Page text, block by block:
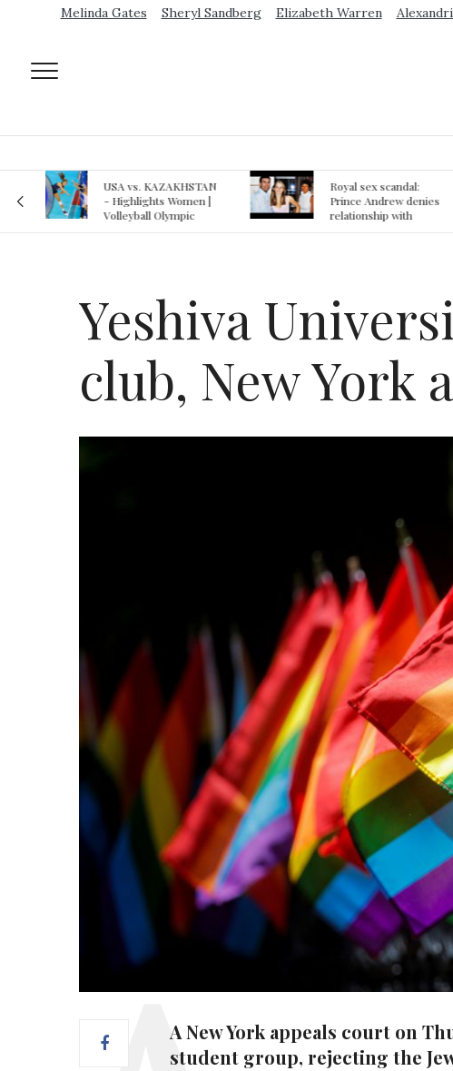
Melinda Gates Sheryl Sandberg Elizabeth Warren
Royal sex scandal:
Prince Andrew denies
relationship with
Epstein guards
suspected of
jail logs
Yeshiva
club, New York
A New York appeals court on
student group, rejecting the